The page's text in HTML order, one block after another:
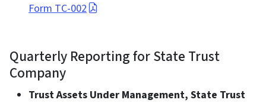
Form TC-002
Quarterly Reporting for State Trust
Company
Trust Assets Under Management, State Trust